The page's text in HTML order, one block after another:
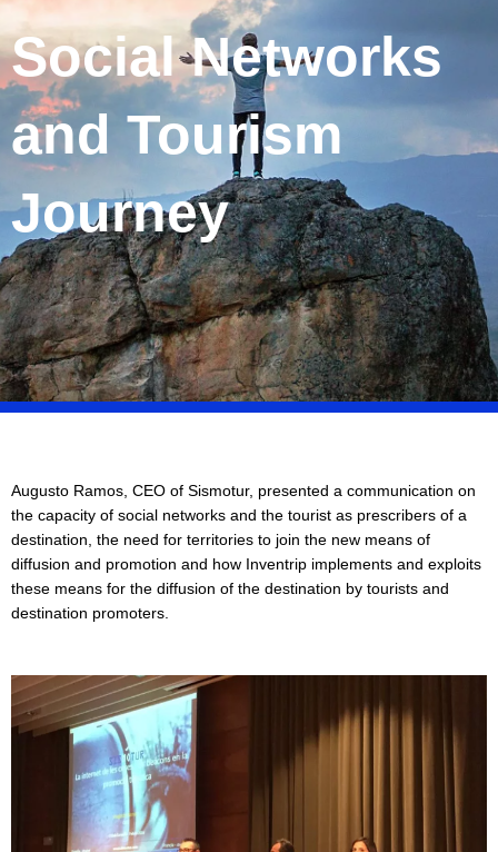
Social Networks
and Tourism
Journey
Augusto Ramos, CEO of Sismotur, presented a communication on
the capacity of social networks and the tourist as prescribers of a
destination, the need for territories to join the new means of
diffusion and promotion and how Inventrip implements and exploits
these means for the diffusion of the destination by tourists and
destination promoters.